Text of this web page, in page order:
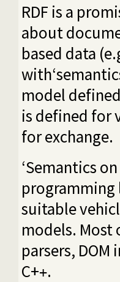
RDF is a
about
based data
model
is defined for
for exchange.
‘Semantics
programming
suitable
models. Most
parsers,
C++.